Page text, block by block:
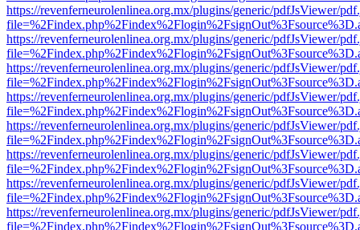
https://revenferneurolenlinea.org.mx/plugins/generic/pdfJsViewer/
https://revenferneurolenlinea.org.mx/plugins/generic/pdfJsViewer/
https://revenferneurolenlinea.org.mx/plugins/generic/pdfJsViewer/
https://revenferneurolenlinea.org.mx/plugins/generic/pdfJsViewer/
https://revenferneurolenlinea.org.mx/plugins/generic/pdfJsViewer/
https://revenferneurolenlinea.org.mx/plugins/generic/pdfJsViewer/
https://revenferneurolenlinea.org.mx/plugins/generic/pdfJsViewer/
https://revenferneurolenlinea.org.mx/plugins/generic/pdfJsViewer/